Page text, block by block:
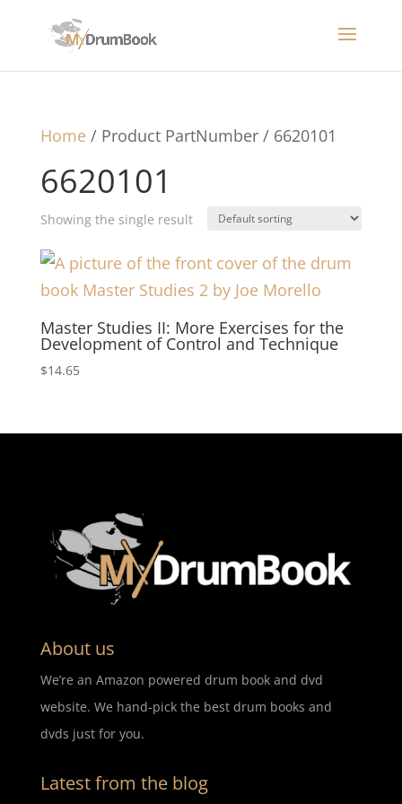
Home/ Product PartNumber / 6620101
6620101
Showing the single result
Master Studies II: More Exercises for the
Development of Control and Technique
$14.65
About us
We’re an Amazon powered drum book and dvd
website. We hand-pick the best drum books and
dvds just for you.
Latest from the blog